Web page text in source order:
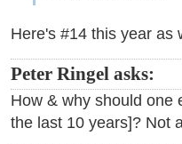
Here's #14 this year as
Peter Ringel asks:
How & why should one
the last 10 years]? Not